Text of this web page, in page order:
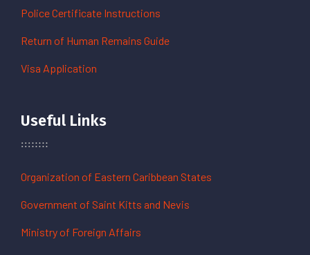
Police Certificate Instructions
Return of Human Remains Guide
Visa Application
Useful Links
Organization of Eastern Caribbean States
Government of Saint Kitts and Nevis
Ministry of Foreign Affairs